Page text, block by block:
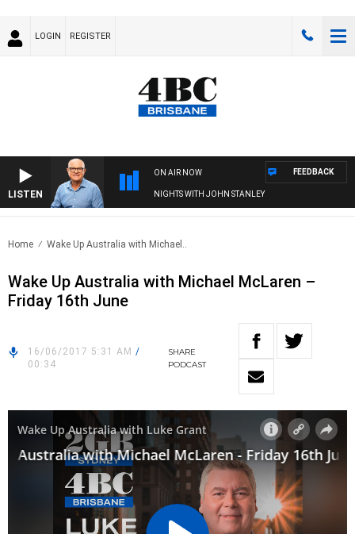
LOGIN REGISTER
LISTEN
ON AIR NOW
NIGHTS WITH JOHN STANLEY
FEEDBACK
Home Wake Up Australia with Michael..
Wake Up Australia with Michael McLaren –
Friday 16th June
16/06/2017 5:31 AM /
00:34
SHARE
PODCAST